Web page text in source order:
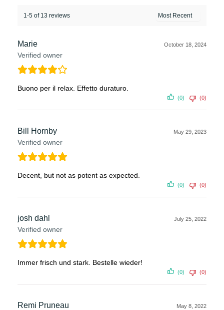
1-5 of 13 reviews
Marie
Verified owner
October 18, 2024
Buono per il relax. Effetto duraturo.
(0) (0)
Bill Hornby
Verified owner
May 29, 2023
Decent, but not as potent as expected.
(0) (0)
josh dahl
Verified owner
July 25, 2022
Immer frisch und stark. Bestelle wieder!
(0) (0)
Remi Pruneau May 8, 2022